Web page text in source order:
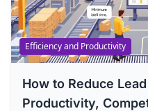
Efficiency and Productivity
How to Reduce
Productivity,